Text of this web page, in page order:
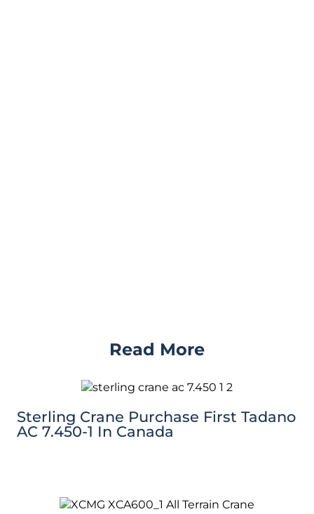
Read More
Sterling Crane Purchase First Tadano
AC 7.450-1 In Canada